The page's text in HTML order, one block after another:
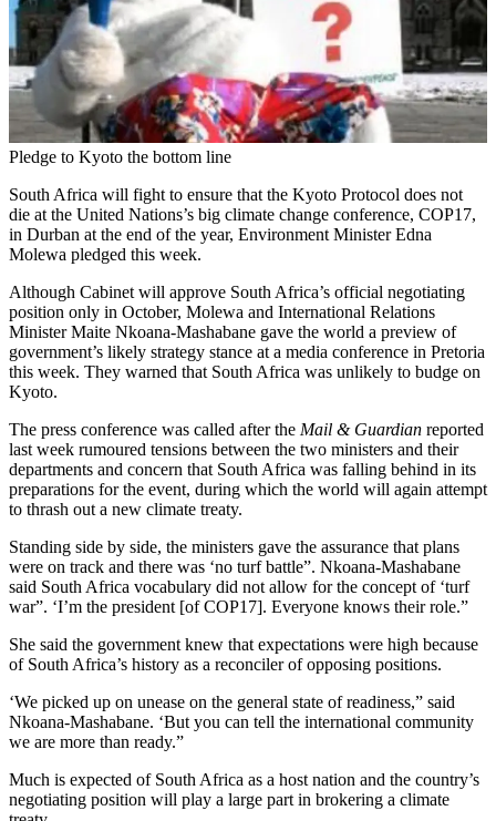
Pledge to Kyoto the bottom line
South Africa will fight to ensure that the Kyoto Protocol does not
die at the United Nations’s big climate change conference, COP17,
in Durban at the end of the year, Environment Minister Edna
Molewa pledged this week.
Although Cabinet will approve South Africa’s official negotiating
position only in October, Molewa and International Relations
Minister Maite Nkoana-Mashabane gave the world a preview of
government’s likely strategy stance at a media conference in Pretoria
this week. They warned that South Africa was unlikely to budge on
Kyoto.
The press conference was called after the Mail & Guardian reported
last week rumoured tensions between the two ministers and their
departments and concern that South Africa was falling behind in its
preparations for the event, during which the world will again attempt
to thrash out a new climate treaty.
Standing side by side, the ministers gave the assurance that plans
were on track and there was ‘no turf battle”. Nkoana-Mashabane
said South Africa vocabulary did not allow for the concept of ‘turf
war”. ‘I’m the president [of COP17]. Everyone knows their role.”
She said the government knew that expectations were high because
of South Africa’s history as a reconciler of opposing positions.
‘We picked up on unease on the general state of readiness,” said
Nkoana-Mashabane. ‘But you can tell the international community
we are more than ready.”
Much is expected of South Africa as a host nation and the country’s
negotiating position will play a large part in brokering a climate